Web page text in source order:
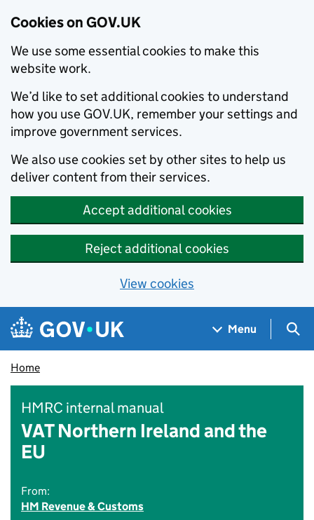
Cookies on GOV.UK
We use some essential cookies to make this
website work.
We’d like to set additional cookies to understand
how you use GOV.UK, remember your settings and
improve government services.
We also use cookies set by other sites to help us
deliver content from their services.
Accept additional cookies
Reject additional cookies
View cookies
Skip to main content
Navigation menu
Menu
Home
HMRC internal manual
VAT Northern Ireland and the
EU
From:
HM Revenue & Customs